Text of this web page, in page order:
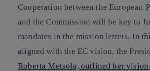
Cooperation between the European
and the Commission will be key to
mandates in the mission letters. In
aligned with the EC vision, the
Roberta Metsola, outlined her